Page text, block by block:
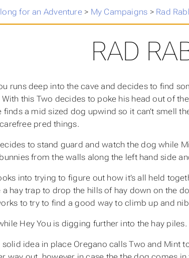
for an Adventure> My Campaigns > Rad
RAD
runs deep into the cave and decides to find
With this Two decides to poke his head out of
finds a mid sized dog upwind so it can’t smell
carefree pred things.
to stand guard and watch the dog while
from the walls along the left hand side
into trying to figure out how it’s all held
a hay trap to drop the hills of hay down on the
to try to find a good way to climb up and
Hey You is digging further into the hay piles.
solid idea in place Oregano calls Two and Mint